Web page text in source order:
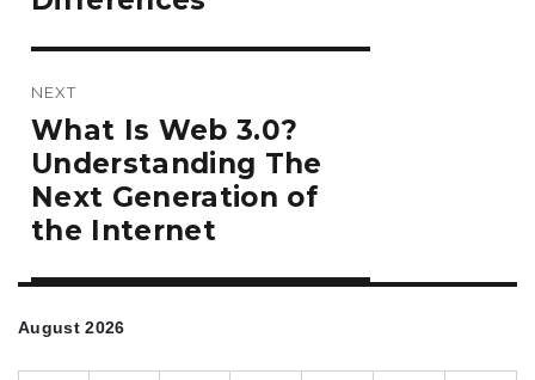
NEXT
Next
post:
What Is Web 3.0?
Understanding The
Next Generation of
the Internet
August 2026